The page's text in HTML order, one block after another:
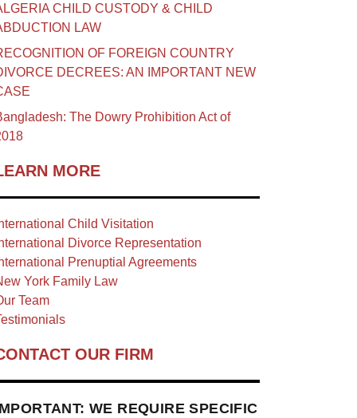
CHILD CUSTODY & CHILD
LAW
OF FOREIGN COUNTRY
DECREES: AN IMPORTANT NEW
The Dowry Prohibition Act of
MORE
Child Visitation
Divorce Representation
Prenuptial Agreements
York Family Law
Team
OUR FIRM
WE REQUIRE SPECIFIC